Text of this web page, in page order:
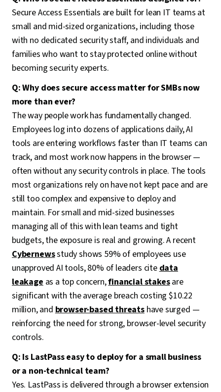
Secure Access Essentials are built for lean IT teams at
small and mid-sized organizations, including those
with no dedicated security staff, and individuals and
families who want to stay protected online without
becoming security experts.
Q: Why does secure access matter for SMBs now
more than ever?
The way people work has fundamentally changed.
Employees log into dozens of applications daily, AI
tools are entering workflows faster than IT teams can
track, and most work now happens in the browser —
often without any security controls in place. The tools
most organizations rely on have not kept pace and are
still too complex and expensive to deploy and
maintain. For small and mid-sized businesses
managing all of this with lean teams and tight
budgets, the exposure is real and growing. A recent
Cybernewsstudy shows 59% of employees use
unapproved AI tools, 80% of leaders citedata
leakageas a top concern,financial stakesare
significant with the average breach costing $10.22
million, andbrowser-based threatshave surged —
reinforcing the need for strong, browser-level security
controls.
Q: Is LastPass easy to deploy for a small business
or a non-technical team?
Yes. LastPass is delivered through a browser extension